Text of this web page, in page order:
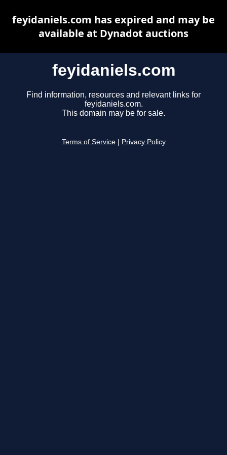
feyidaniels.com
Find information, resources and relevant links for
feyidaniels.com.
This domain may be for sale.
Terms of Service Privacy Policy
feyidaniels.com has expired and may be
available at Dynadot auctions